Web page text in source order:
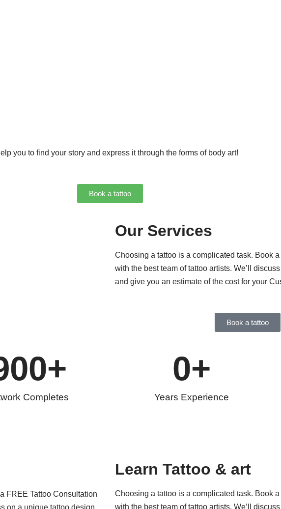
you to find your story and express it through the forms of body art!
Book a tattoo
Our Services
Choosing a tattoo is a complicated task. Book
with the best team of tattoo artists. We’ll
and give you an estimate of the cost for your
Book a tattoo
Completes
+
Years Experience
0+
FREE Tattoo Consultation
Learn Tattoo & art
Choosing a tattoo is a complicated task. Book
with the best team of tattoo artists. We’ll